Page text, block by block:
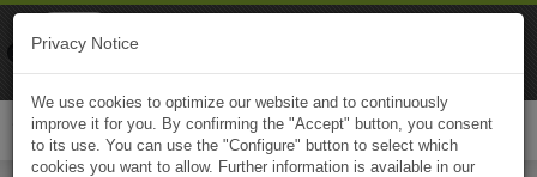
Privacy Notice
We use cookies to optimize our website and to continuously
improve it for you. By confirming the "Accept" button, you consent
to its use. You can use the "Configure" button to select which
cookies you want to allow. Further information is available in our
Naviki